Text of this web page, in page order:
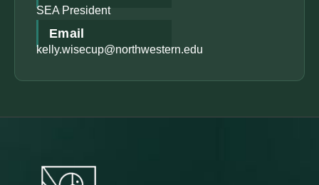
SEA President
Email
kelly.wisecup@northwestern.edu